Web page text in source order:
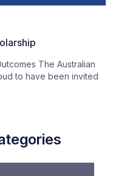
The Australian
to have been invited